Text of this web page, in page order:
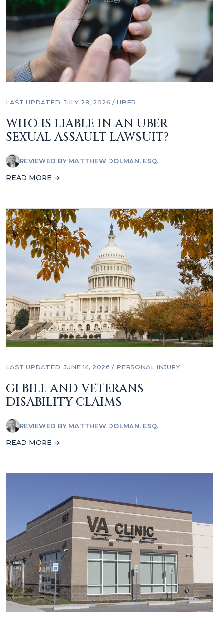
LAST UPDATED: JULY 28, 2026 / UBER
WHO IS LIABLE IN AN UBER
SEXUAL ASSAULT LAWSUIT?
REVIEWED BY MATTHEW DOLMAN, ESQ.
READ MORE →
LAST UPDATED: JUNE 14, 2026 / PERSONAL INJURY
GI BILL AND VETERANS
DISABILITY CLAIMS
REVIEWED BY MATTHEW DOLMAN, ESQ.
READ MORE →